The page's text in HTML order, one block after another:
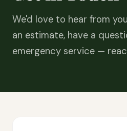
We'd love to hear from
an estimate, have a
emergency service —